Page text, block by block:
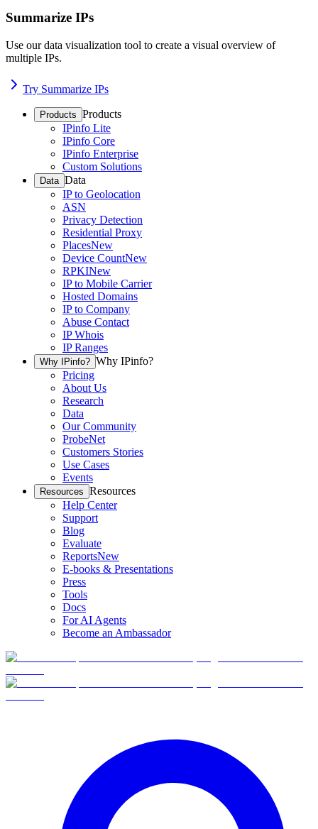
Summarize IPs
Use our data visualization tool to create a visual overview of
multiple IPs.
Try Summarize IPs
Products Products
IPinfo Lite
IPinfo Core
IPinfo Enterprise
Custom Solutions
Data Data
IP to Geolocation
ASN
Privacy Detection
Residential Proxy
PlacesNew
Device CountNew
RPKINew
IP to Mobile Carrier
Hosted Domains
IP to Company
Abuse Contact
IP Whois
IP Ranges
Why IPinfo? Why IPinfo?
Pricing
About Us
Research
Data
Our Community
ProbeNet
Customers Stories
Use Cases
Events
Resources Resources
Help Center
Support
Blog
Evaluate
ReportsNew
E-books & Presentations
Press
Tools
Docs
For AI Agents
Become an Ambassador